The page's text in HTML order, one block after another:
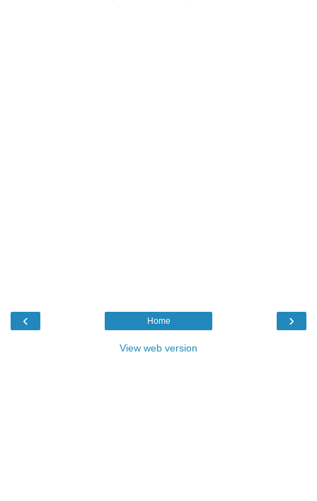
‹ ›
Home
View web version